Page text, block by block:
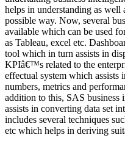
helps in understanding as well
possible way. Now, several
available which can be used
as Tableau, excel etc.
tool which in turn assists in
KPIâ€™s related to the
effectual system which assists
numbers, metrics and
addition to this, SAS business
assists in converting data set
includes several techniques
etc which helps in deriving